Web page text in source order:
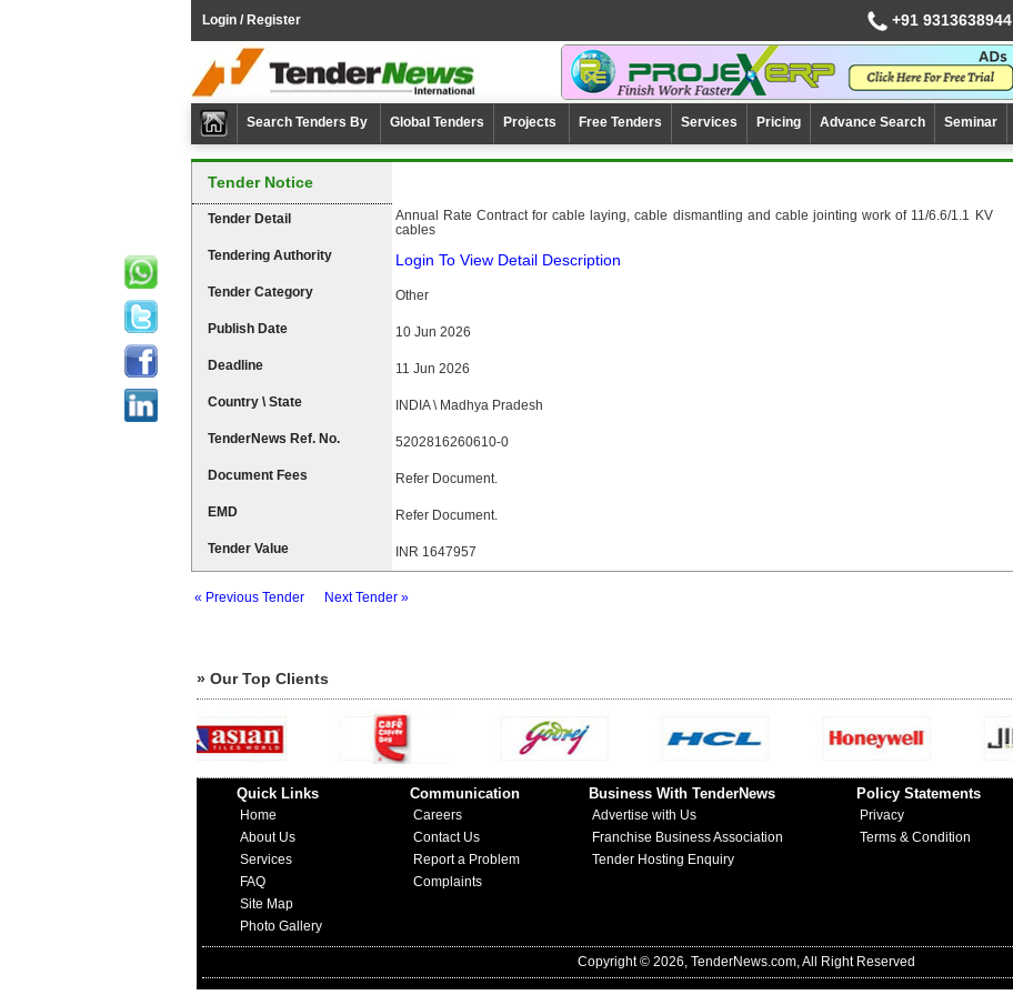
Login / Register +91 9313638944
Search Tenders By Global Tenders Projects Free Tenders Services Pricing Advance Search Seminar
Tender Notice
Tender Detail
Annual Rate Contract for cable laying, cable dismantling and cable jointing work of 11/6.6/1.1 KV
cables
Tendering Authority
Login To View Detail Description
Tender Category Other
Publish Date 10 Jun 2026
Deadline 11 Jun 2026
Country \ State INDIA \ Madhya Pradesh
TenderNews Ref. No. 5202816260610-0
Document Fees Refer Document.
EMD Refer Document.
Tender Value INR 1647957
« Previous Tender Next Tender »
» Our Top Clients
Quick Links
Home
About Us
Services
FAQ
Site Map
Photo Gallery
Communication
Careers
Contact Us
Report a Problem
Complaints
Business With TenderNews
Advertise with Us
Franchise Business Association
Tender Hosting Enquiry
Policy Statements
Privacy
Terms & Condition
Copyright © 2026, TenderNews.com, All Right Reserved